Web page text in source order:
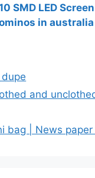
SMD LED
in
and
bag | News